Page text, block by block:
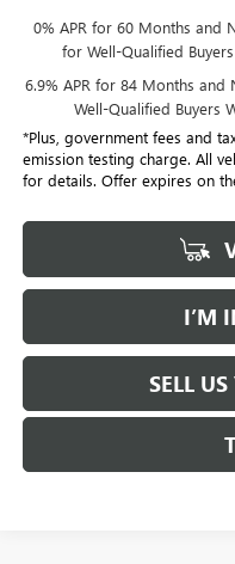
0% APR for 60 Months and
for Well-Qualified
6.9% APR for 84 Months
Well-Qualified Buyers
*Plus, government fees and
emission testing charge. All
for details. Offer expires on
I’M
SELL